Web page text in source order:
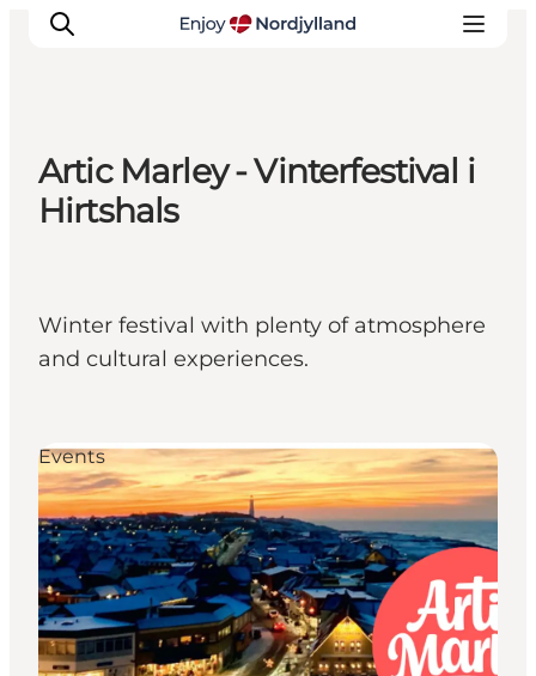
Things to do
Events
For children
Artic Marley - Vinterfestival i
Hirtshals
Winter festival with plenty of atmosphere
and cultural experiences.
Events